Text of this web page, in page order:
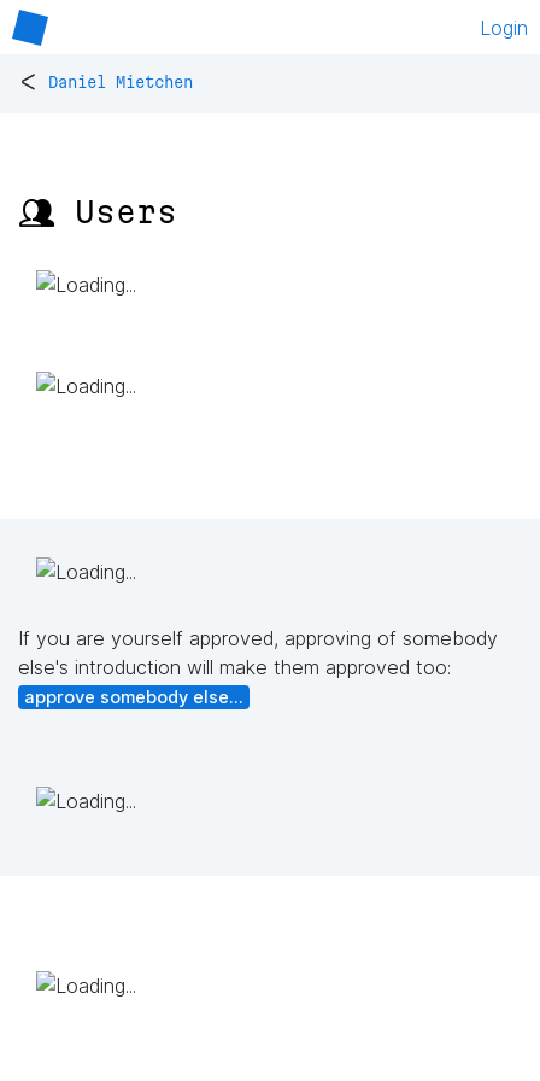
Login
< Daniel Mietchen
👥 Users
If you are yourself approved, approving of somebody
else's introduction will make them approved too:
approve somebody else...